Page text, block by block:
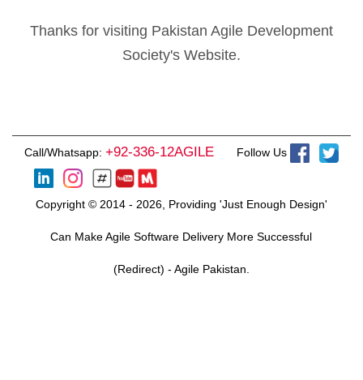
Thanks for visiting Pakistan Agile Development
Society's Website.
Call/Whatsapp: +92-336-12AGILE Follow Us
Copyright © 2014 - 2026, Providing 'Just Enough Design'
Can Make Agile Software Delivery More Successful
(Redirect) - Agile Pakistan.